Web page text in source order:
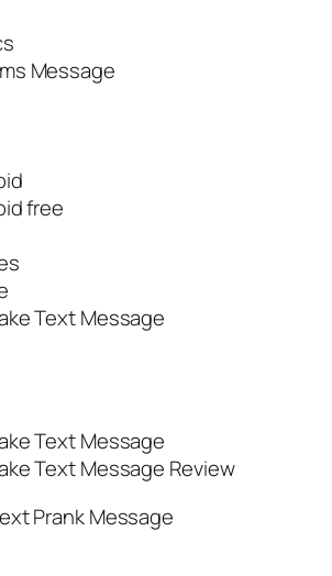
Message
free
Text Message
Text Message
Text Message Review
Prank Message